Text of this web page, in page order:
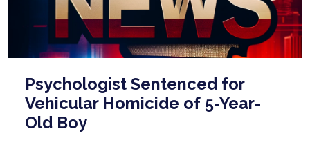
Psychologist Sentenced for
Vehicular Homicide of 5-Year-
Old Boy